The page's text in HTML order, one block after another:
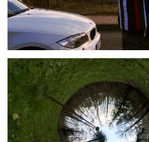
360° Video and
Audio